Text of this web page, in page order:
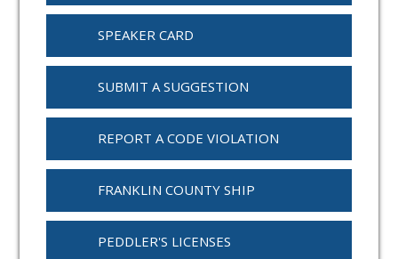
SPEAKER CARD
SUBMIT A SUGGESTION
REPORT A CODE VIOLATION
FRANKLIN COUNTY SHIP
PEDDLER'S LICENSES